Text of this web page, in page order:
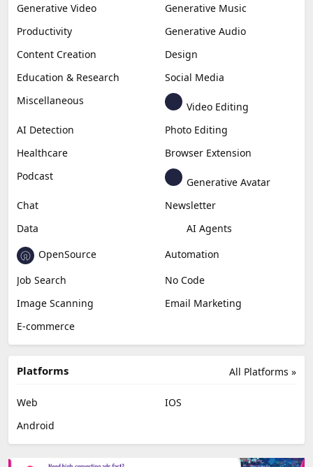
Generative Video
Generative Music
Productivity
Generative Audio
Content Creation
Design
Education & Research
Social Media
Miscellaneous
Video Editing
AI Detection
Photo Editing
Healthcare
Browser Extension
Podcast
Generative Avatar
Chat
Newsletter
Data
AI Agents
OpenSource
Automation
Job Search
No Code
Image Scanning
Email Marketing
E-commerce
All Platforms »
Platforms
Web
IOS
Android